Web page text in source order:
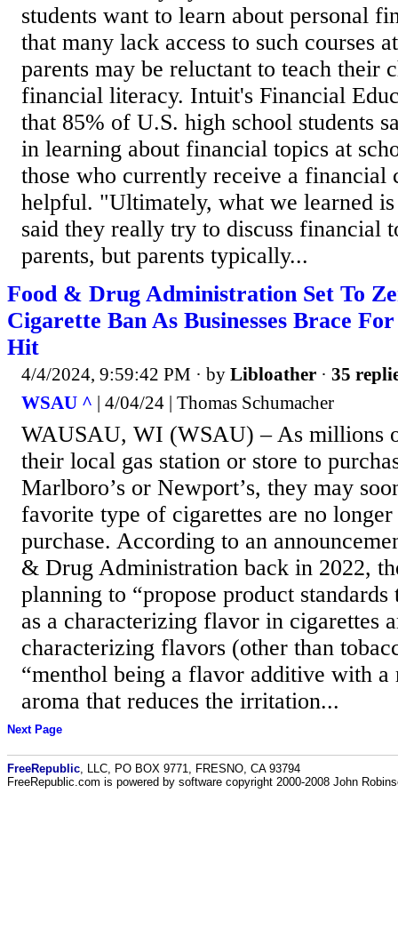
students want to learn about personal
that many lack access to such courses
parents may be reluctant to teach their
financial literacy. Intuit's Financial
that 85% of U.S. high school students
in learning about financial topics at
those who currently receive a
helpful. "Ultimately, what we learned
said they really try to discuss financial
parents, but parents typically...
Food & Drug Administration Set To
Cigarette Ban As Businesses Brace
Hit
4/4/2024, 9:59:42 PM · by Libloather · 35
WSAU ^ | 4/04/24 | Thomas Schumacher
WAUSAU, WI (WSAU) – As millions
their local gas station or store to
Marlboro’s or Newport’s, they may
favorite type of cigarettes are no
purchase. According to an
& Drug Administration back in 2022,
planning to “propose product
as a characterizing flavor in cigarettes
characterizing flavors (other than
“menthol being a flavor additive with a
aroma that reduces the irritation...
Next Page
FreeRepublic , LLC, PO BOX 9771, FRESNO, CA 93794
FreeRepublic.com is powered by software copyright 2000-2008 John